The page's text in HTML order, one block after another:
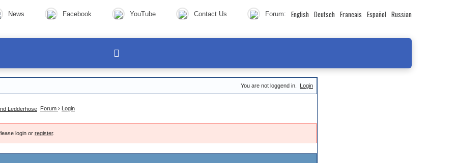
News Facebook YouTube Contact Us Forum: English Deutsch Francais Español Russian
You are not loggend in. Login
Forum › Login
login or register.